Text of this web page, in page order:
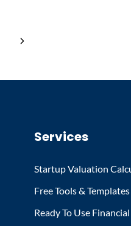
Services
Startup Valuation
Free Tools & Templates
Ready To Use